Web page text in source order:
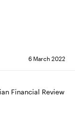
6 March 2022
Financial Review